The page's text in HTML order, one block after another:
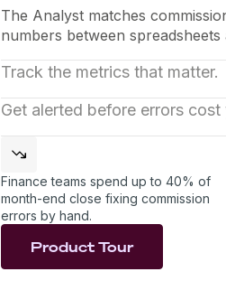
The Analyst matches
numbers between
Track the metrics that matter.
Monitor quota attainment, pay
on clean data. Every metric
Get alerted before errors cost
The Analyst spots gaps
anomalies, and warns your
into a fire drill.
Finance teams spend up to 40% of
month-end close fixing commission
errors by hand.
Product Tour